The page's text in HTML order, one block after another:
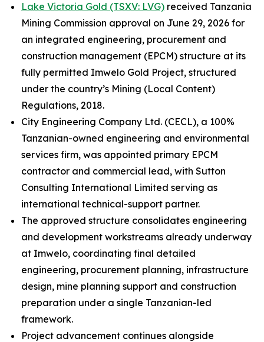
Lake Victoria Gold (TSXV: LVG) received Tanzania
Mining Commission approval on June 29, 2026 for
an integrated engineering, procurement and
construction management (EPCM) structure at its
fully permitted Imwelo Gold Project, structured
under the country’s Mining (Local Content)
Regulations, 2018.
City Engineering Company Ltd. (CECL), a 100%
Tanzanian-owned engineering and environmental
services firm, was appointed primary EPCM
contractor and commercial lead, with Sutton
Consulting International Limited serving as
international technical-support partner.
The approved structure consolidates engineering
and development workstreams already underway
at Imwelo, coordinating final detailed
engineering, procurement planning, infrastructure
design, mine planning support and construction
preparation under a single Tanzanian-led
framework.
Project advancement continues alongside